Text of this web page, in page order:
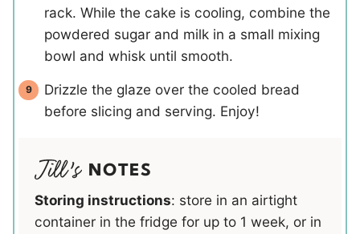
rack. While the cake is cooling, combine the
powdered sugar and milk in a small mixing
bowl and whisk until smooth.
Drizzle the glaze over the cooled bread
before slicing and serving. Enjoy!
NOTES
Storing instructions: store in an airtight
container in the fridge for up to 1 week, or in